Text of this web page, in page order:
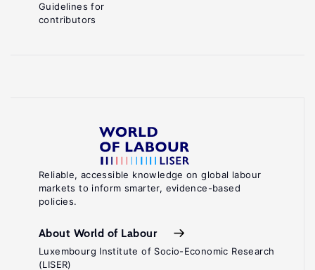
Reliable, accessible knowledge on global labour
markets to inform smarter, evidence-based
policies.
About World of Labour
Luxembourg Institute of Socio-Economic Research
(LISER)
Guidelines for
contributors